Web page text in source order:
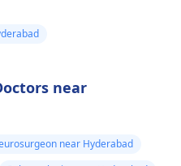
pregnancy and your
medicine without
medical advice. It can
near
near Hyderabad